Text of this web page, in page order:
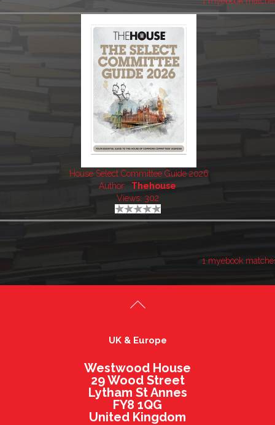
House Select Committee Guide 2026
Author:
Thehouse
Views: 302
1 myebook
UK & Europe
Westwood House
29 Wood Street
Lytham St Annes
FY8 1QG
United Kingdom